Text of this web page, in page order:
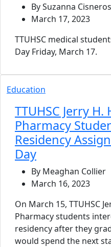
By Suzanna Cisneros
March 17, 2023
TTUHSC medical
Day Friday, March 17.
Education
TTUHSC Jerry
Pharmacy
Residency
Day
By Meaghan Collier
March 16, 2023
On March 15, TTUHSC
Pharmacy students
residency after they
would spend the next